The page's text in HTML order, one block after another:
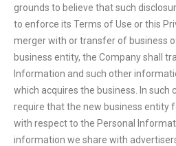
grounds to believe that such
to enforce its Terms of Use or this
merger with or transfer of business
business entity, the Company shall
Information and such other
which acquires the business. In such
require that the new business entity
with respect to the Personal
information we share with